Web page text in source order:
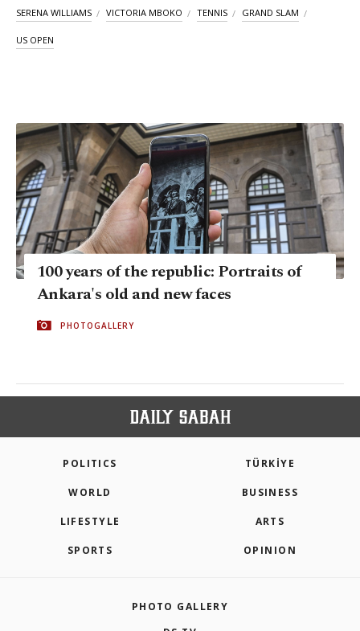
SERENA WILLIAMS VICTORIA MBOKO TENNIS GRAND SLAM
US OPEN
100 years of the republic: Portraits of
Ankara's old and new faces
PHOTOGALLERY
POLITICS TÜRKİYE
WORLD BUSINESS
LIFESTYLE ARTS
SPORTS OPINION
PHOTO GALLERY